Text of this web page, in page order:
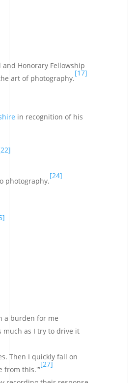
and Honorary Fellowship
art of photography.
[17]
in recognition of his
photography.
[24]
a burden for me
much as I try to drive it
Then I quickly fall on
from this.'”
[27]